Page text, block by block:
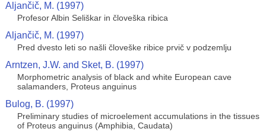
Aljančič, M. (1997)
Profesor Albin Seliškar in človeška ribica
Aljančič, M. (1997)
Pred dvesto leti so našli človeške ribice prvič v podzemlju
Arntzen, J.W. and Sket, B. (1997)
Morphometric analysis of black and white European cave
salamanders, Proteus anguinus
Bulog, B. (1997)
Preliminary studies of microelement accumulations in the tissues
of Proteus anguinus (Amphibia, Caudata)